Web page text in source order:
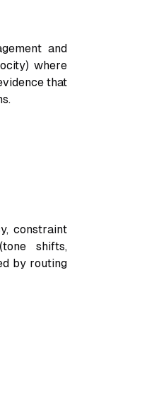
and
where
that
constraint
shifts,
by routing